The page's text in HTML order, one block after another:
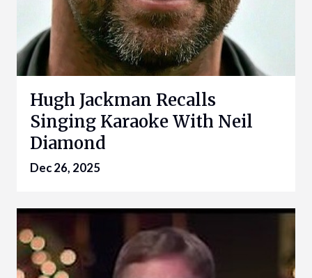
Hugh Jackman Recalls
Singing Karaoke With Neil
Diamond
Dec 26, 2025